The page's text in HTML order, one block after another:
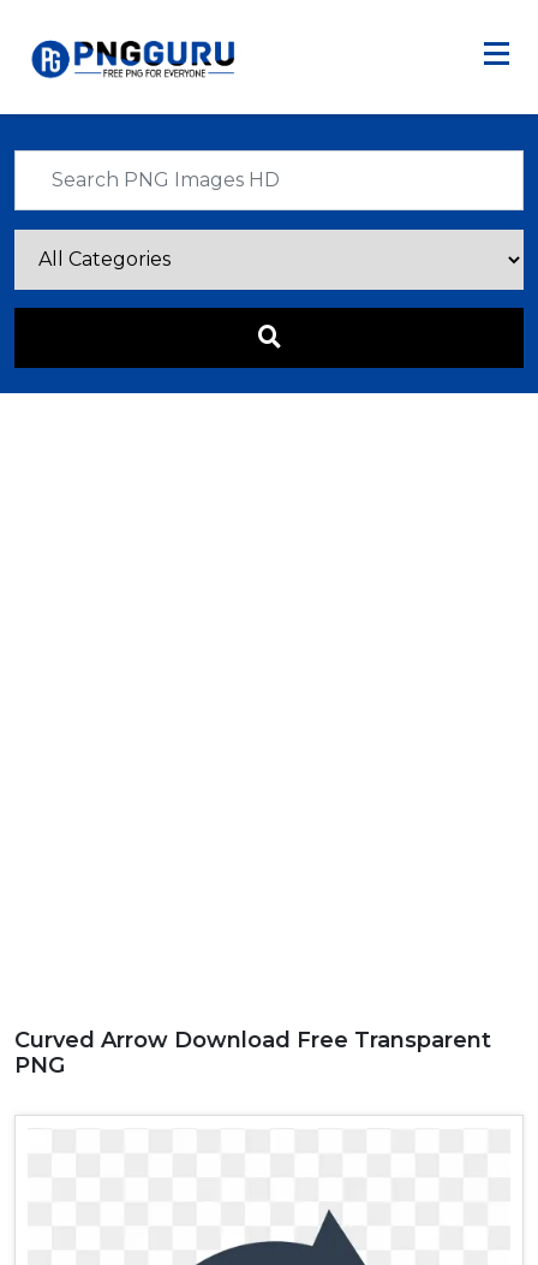
Curved Arrow Download Free Transparent
PNG